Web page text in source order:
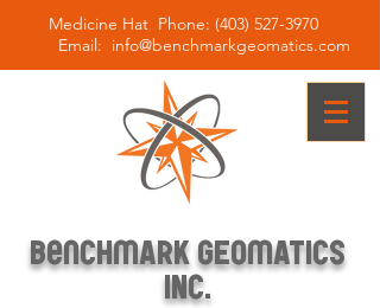
Medicine Hat Phone: (403) 527-3970
Email: info@benchmarkgeomatics.com
BenCHmARKGEOmATICS
INc.